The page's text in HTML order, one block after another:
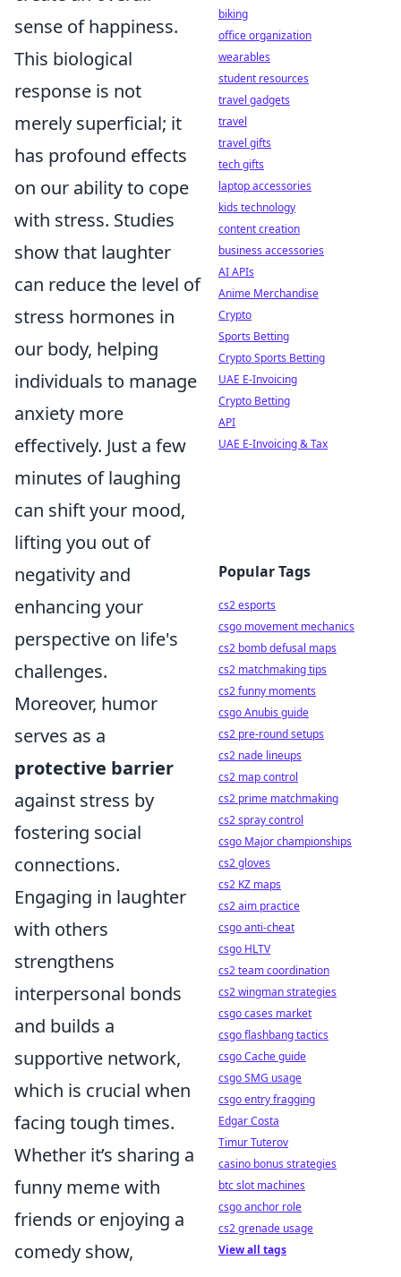
sense of happiness.
This biological
response is not
merely superficial; it
has profound effects
on our ability to cope
with stress. Studies
show that laughter
can reduce the level of
stress hormones in
our body, helping
individuals to manage
anxiety more
effectively. Just a few
minutes of laughing
can shift your mood,
lifting you out of
negativity and
enhancing your
perspective on life's
challenges.
Moreover, humor
serves as a
protective barrier
against stress by
fostering social
connections.
Engaging in laughter
with others
strengthens
interpersonal bonds
and builds a
supportive network,
which is crucial when
facing tough times.
Whether it’s sharing a
funny meme with
friends or enjoying a
comedy show,
biking
office organization
wearables
student resources
travel gadgets
travel
travel gifts
tech gifts
laptop accessories
kids technology
content creation
business accessories
AI APIs
Anime Merchandise
Crypto
Sports Betting
Crypto Sports Betting
UAE E-Invoicing
Crypto Betting
API
UAE E-Invoicing & Tax
Popular Tags
cs2 esports
csgo movement mechanics
cs2 bomb defusal maps
cs2 matchmaking tips
cs2 funny moments
csgo Anubis guide
cs2 pre-round setups
cs2 nade lineups
cs2 map control
cs2 prime matchmaking
cs2 spray control
csgo Major championships
cs2 gloves
cs2 KZ maps
cs2 aim practice
csgo anti-cheat
csgo HLTV
cs2 team coordination
cs2 wingman strategies
csgo cases market
csgo flashbang tactics
csgo Cache guide
csgo SMG usage
csgo entry fragging
Edgar Costa
Timur Tuterov
casino bonus strategies
btc slot machines
csgo anchor role
cs2 grenade usage
View all tags